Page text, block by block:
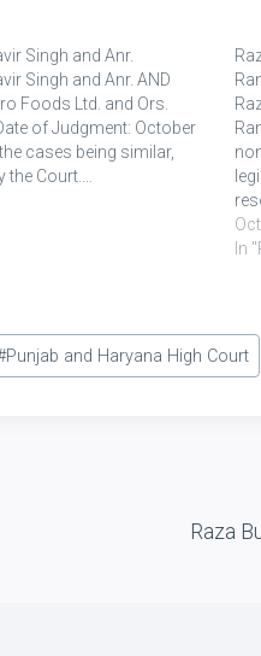
Singh and Anr.
Singh and Anr. AND
Foods Ltd. and Ors.
of Judgment: October
cases being similar,
Court.…
In
Punjab and Haryana High Court
Raza